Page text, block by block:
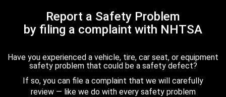
Report a Safety Problem
by filing a complaint with NHTSA
Have you experienced a vehicle, tire, car seat, or equipment
safety problem that could be a safety defect?
If so, you can file a complaint that we will carefully
review — like we do with every safety problem